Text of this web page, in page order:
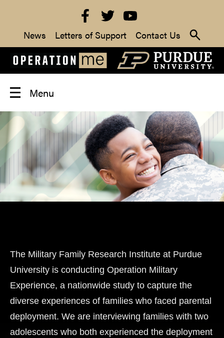
News Letters of Support Contact Us
Menu
The Military Family Research Institute at Purdue
University is conducting Operation Military
Experience, a nationwide study to capture the
diverse experiences of families who faced parental
deployment. We are interviewing families with two
adolescents who both experienced the deployment